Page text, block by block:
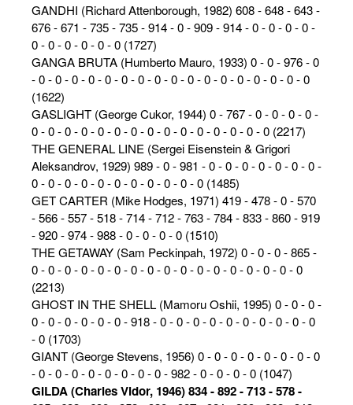
GANDHI (Richard Attenborough, 1982) 608 - 648 - 643 -
676 - 671 - 735 - 735 - 914 - 0 - 909 - 914 - 0 - 0 - 0 - 0 -
0 - 0 - 0 - 0 - 0 - 0 (1727)
GANGA BRUTA (Humberto Mauro, 1933) 0 - 0 - 976 - 0
- 0 - 0 - 0 - 0 - 0 - 0 - 0 - 0 - 0 - 0 - 0 - 0 - 0 - 0 - 0 - 0 - 0
(1622)
GASLIGHT (George Cukor, 1944) 0 - 767 - 0 - 0 - 0 - 0 -
0 - 0 - 0 - 0 - 0 - 0 - 0 - 0 - 0 - 0 - 0 - 0 - 0 - 0 - 0 (2217)
THE GENERAL LINE (Sergei Eisenstein & Grigori
Aleksandrov, 1929) 989 - 0 - 981 - 0 - 0 - 0 - 0 - 0 - 0 - 0 -
0 - 0 - 0 - 0 - 0 - 0 - 0 - 0 - 0 - 0 - 0 (1485)
GET CARTER (Mike Hodges, 1971) 419 - 478 - 0 - 570
- 566 - 557 - 518 - 714 - 712 - 763 - 784 - 833 - 860 - 919
- 920 - 974 - 988 - 0 - 0 - 0 - 0 (1510)
THE GETAWAY (Sam Peckinpah, 1972) 0 - 0 - 0 - 865 -
0 - 0 - 0 - 0 - 0 - 0 - 0 - 0 - 0 - 0 - 0 - 0 - 0 - 0 - 0 - 0 - 0
(2213)
GHOST IN THE SHELL (Mamoru Oshii, 1995) 0 - 0 - 0 -
0 - 0 - 0 - 0 - 0 - 0 - 918 - 0 - 0 - 0 - 0 - 0 - 0 - 0 - 0 - 0 - 0
- 0 (1703)
GIANT (George Stevens, 1956) 0 - 0 - 0 - 0 - 0 - 0 - 0 - 0
- 0 - 0 - 0 - 0 - 0 - 0 - 0 - 0 - 982 - 0 - 0 - 0 - 0 (1047)
GILDA (Charles Vidor, 1946) 834 - 892 - 713 - 578 -